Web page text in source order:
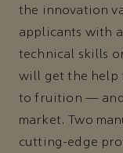
the innovation
applicants with
technical skills
will get the help
to fruition —
market. Two
cutting-edge